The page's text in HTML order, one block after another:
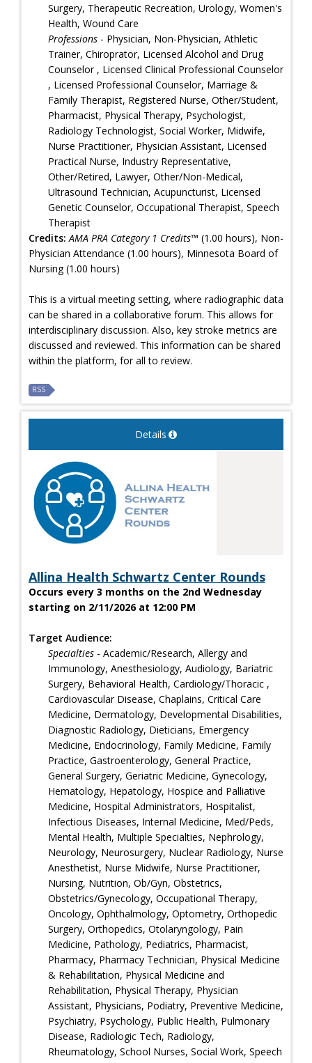
Surgery, Therapeutic Recreation, Urology, Women's
Health, Wound Care
Professions - Physician, Non-Physician, Athletic
Trainer, Chiroprator, Licensed Alcohol and Drug
Counselor , Licensed Clinical Professional Counselor
, Licensed Professional Counselor, Marriage &
Family Therapist, Registered Nurse, Other/Student,
Pharmacist, Physical Therapy, Psychologist,
Radiology Technologist, Social Worker, Midwife,
Nurse Practitioner, Physician Assistant, Licensed
Practical Nurse, Industry Representative,
Other/Retired, Lawyer, Other/Non-Medical,
Ultrasound Technician, Acupuncturist, Licensed
Genetic Counselor, Occupational Therapist, Speech
Therapist
Credits: AMA PRA Category 1 Credits™ (1.00 hours), Non-
Physician Attendance (1.00 hours), Minnesota Board of
Nursing (1.00 hours)
This is a virtual meeting setting, where radiographic data
can be shared in a collaborative forum. This allows for
interdisciplinary discussion. Also, key stroke metrics are
discussed and reviewed. This information can be shared
within the platform, for all to review.
RSS
Details
Allina Health Schwartz Center Rounds
Occurs every 3 months on the 2nd Wednesday
starting on 2/11/2026 at 12:00 PM
Target Audience:
Specialties - Academic/Research, Allergy and
Immunology, Anesthesiology, Audiology, Bariatric
Surgery, Behavioral Health, Cardiology/Thoracic ,
Cardiovascular Disease, Chaplains, Critical Care
Medicine, Dermatology, Developmental Disabilities,
Diagnostic Radiology, Dieticians, Emergency
Medicine, Endocrinology, Family Medicine, Family
Practice, Gastroenterology, General Practice,
General Surgery, Geriatric Medicine, Gynecology,
Hematology, Hepatology, Hospice and Palliative
Medicine, Hospital Administrators, Hospitalist,
Infectious Diseases, Internal Medicine, Med/Peds,
Mental Health, Multiple Specialties, Nephrology,
Neurology, Neurosurgery, Nuclear Radiology, Nurse
Anesthetist, Nurse Midwife, Nurse Practitioner,
Nursing, Nutrition, Ob/Gyn, Obstetrics,
Obstetrics/Gynecology, Occupational Therapy,
Oncology, Ophthalmology, Optometry, Orthopedic
Surgery, Orthopedics, Otolaryngology, Pain
Medicine, Pathology, Pediatrics, Pharmacist,
Pharmacy, Pharmacy Technician, Physical Medicine
& Rehabilitation, Physical Medicine and
Rehabilitation, Physical Therapy, Physician
Assistant, Physicians, Podiatry, Preventive Medicine,
Psychiatry, Psychology, Public Health, Pulmonary
Disease, Radiologic Tech, Radiology,
Rheumatology, School Nurses, Social Work, Speech